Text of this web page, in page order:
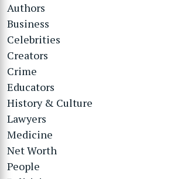
Authors
Business
Celebrities
Creators
Crime
Educators
History & Culture
Lawyers
Medicine
Net Worth
People